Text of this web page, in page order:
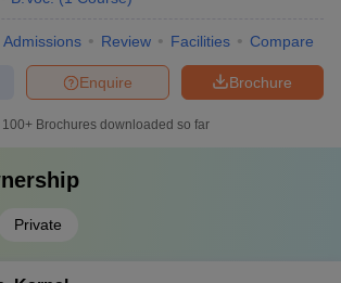
Admissions Review Facilities Compare
Brochure
Enquire
100+ Brochures downloaded so far
Private